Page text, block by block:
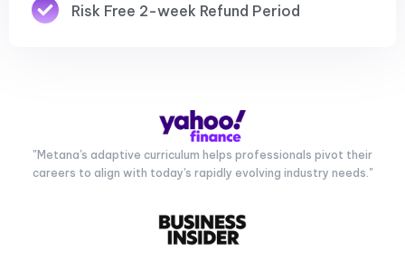
Risk Free 2-week Refund Period
"Metana's adaptive curriculum helps professionals pivot their
careers to align with today's rapidly evolving industry needs."